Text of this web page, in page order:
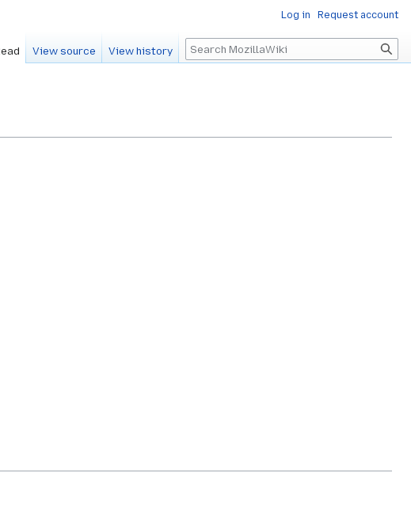
Log in Request account
View source View history Search